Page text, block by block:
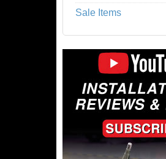
Sale Items